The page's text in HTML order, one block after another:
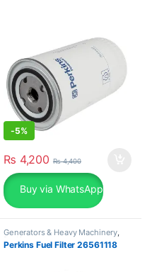
-5%
₨ 4,200 ₨4,400
Buy via WhatsApp
Generators & Heavy Machinery
Perkins
Perkins Fuel Filter 26561118